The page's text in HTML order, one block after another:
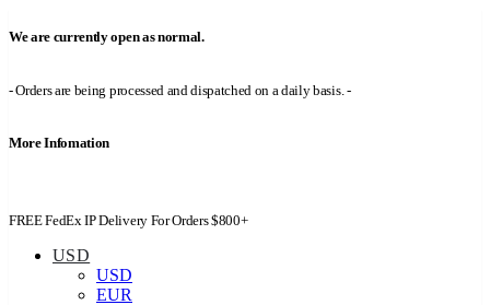
We are currently open as normal.
- Orders are being processed and dispatched on a daily basis. -
More Infomation
FREE FedEx IP Delivery For Orders $800+
USD
USD
EUR